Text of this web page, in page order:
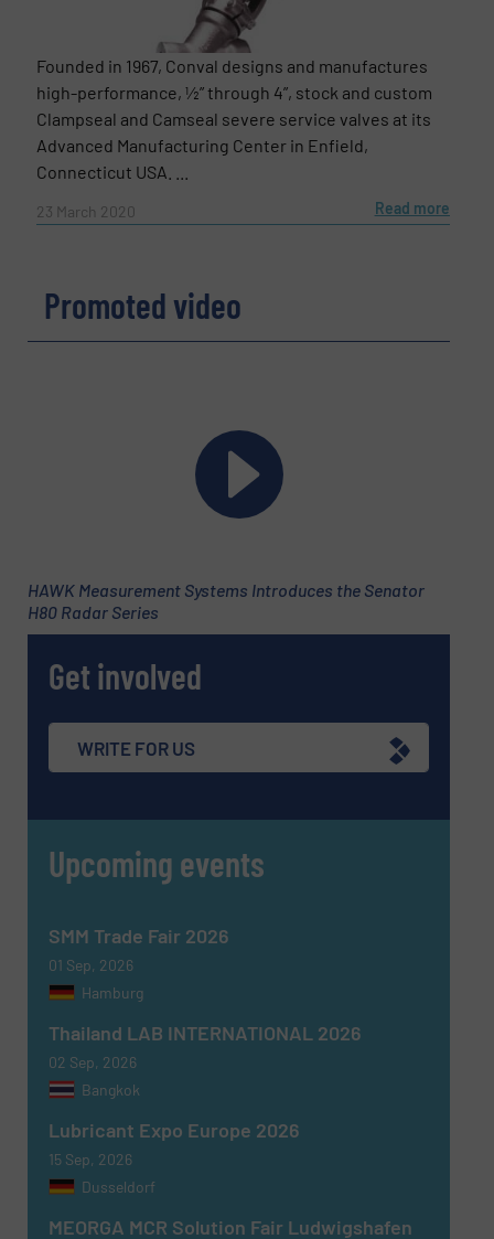
Founded in 1967, Conval designs and manufactures
high-performance, ½” through 4”, stock and custom
Clampseal and Camseal severe service valves at its
Advanced Manufacturing Center in Enfield,
Connecticut USA. ...
23 March 2020 Read more
Promoted video
HAWK Measurement Systems Introduces the Senator
H80 Radar Series
Get involved
WRITE FOR US
Upcoming events
SMM Trade Fair 2026
01 Sep, 2026
Hamburg
Thailand LAB INTERNATIONAL 2026
02 Sep, 2026
Bangkok
Lubricant Expo Europe 2026
15 Sep, 2026
Dusseldorf
MEORGA MCR Solution Fair Ludwigshafen